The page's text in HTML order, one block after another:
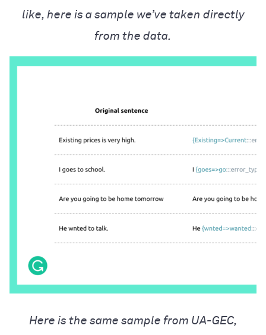
like, here is a sample we’ve taken directly
from the data.
Here is the same sample from UA-GEC,